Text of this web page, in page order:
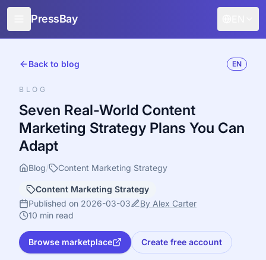
PressBay
How it works
Free promotion
Blog
Sign in
Back to blog EN
BLOG
Seven Real-World Content
Marketing Strategy Plans You Can
Adapt
Blog/ Content Marketing Strategy
Content Marketing Strategy
Published on 2026-03-03
By Alex Carter
10 min read
Browse marketplace Create free account